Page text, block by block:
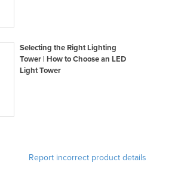
Selecting the Right Lighting
Tower | How to Choose an LED
Light Tower
Report incorrect product details